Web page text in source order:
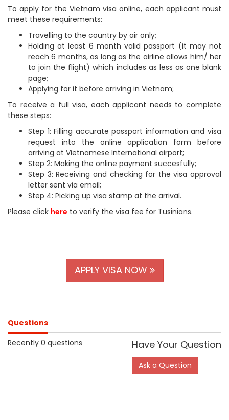
To apply for the Vietnam visa online, each applicant must
meet these requirements:
Travelling to the country by air only;
Holding at least 6 month valid passport (it may not
reach 6 months, as long as the airline allows him/ her
to join the flight) which includes as less as one blank
page;
Applying for it before arriving in Vietnam;
To receive a full visa, each applicant needs to complete
these steps:
Step 1: Filling accurate passport information and visa
request into the online application form before
arriving at Vietnamese International airport;
Step 2: Making the online payment succesfully;
Step 3: Receiving and checking for the visa approval
letter sent via email;
Step 4: Picking up visa stamp at the arrival.
Please click here to verify the visa fee for Tusinians.
APPLY VISA NOW
Questions
Recently 0 questions
Have Your Question
Ask a Question